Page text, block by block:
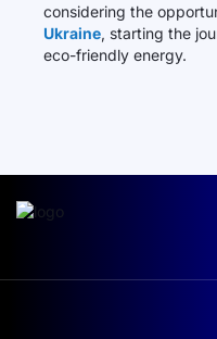
considering the
Ukraine, starting the
eco-friendly energy.